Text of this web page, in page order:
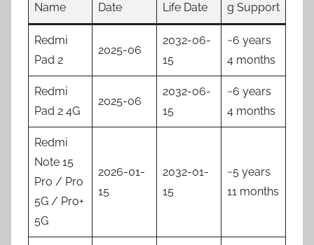
Name
Date
Life Date
g Support
Redmi
Pad 2
2025-06
2032-06-
15
~6 years
4 months
Redmi
Pad 2 4G
2025-06
2032-06-
15
~6 years
4 months
Redmi
Note 15
Pro / Pro
5G / Pro+
5G
2026-01-
15
2032-01-
15
~5 years
11 months